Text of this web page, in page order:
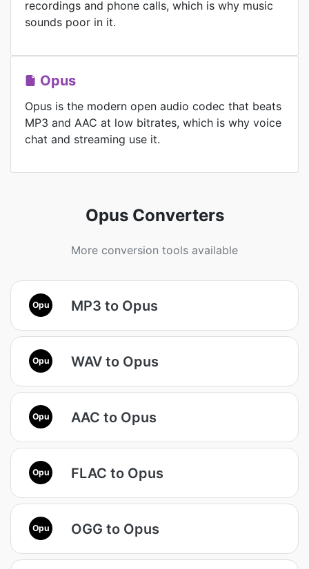
recordings and phone calls, which is why music
sounds poor in it.
Opus
Opus is the modern open audio codec that beats
MP3 and AAC at low bitrates, which is why voice
chat and streaming use it.
Opus Converters
More conversion tools available
Opu MP3 to Opus
Opu WAV to Opus
Opu AAC to Opus
Opu FLAC to Opus
Opu OGG to Opus